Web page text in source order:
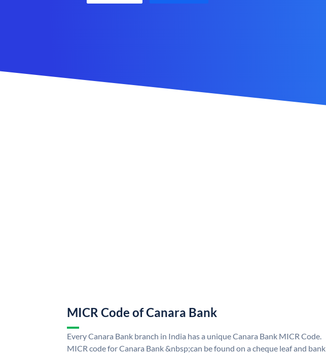
MICR Code of Canara Bank
Every Canara Bank branch in India has a unique Canara Bank MICR Code.
MICR code for Canara Bank &nbsp;can be found on a cheque leaf and bank